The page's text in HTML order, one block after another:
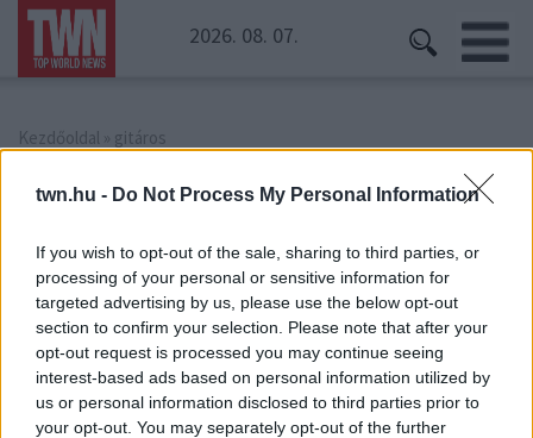
twn.hu - Do Not Process My Personal Information
If you wish to opt-out of the sale, sharing to third parties, or
processing of your personal or sensitive information for
targeted advertising by us, please use the below opt-out
section to confirm your selection. Please note that after your
opt-out request is processed you may continue seeing
interest-based ads based on personal information utilized by
us or personal information disclosed to third parties prior to
your opt-out. You may separately opt-out of the further
2026. 08. 07.
Kezdőoldal » gitáros
gitáros